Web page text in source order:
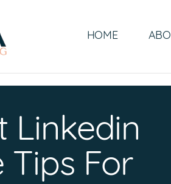
HOME
Linkedin
Tips For